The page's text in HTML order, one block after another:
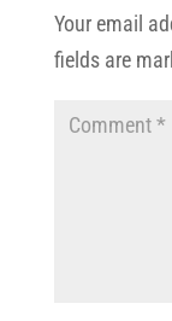
Your email
fields are